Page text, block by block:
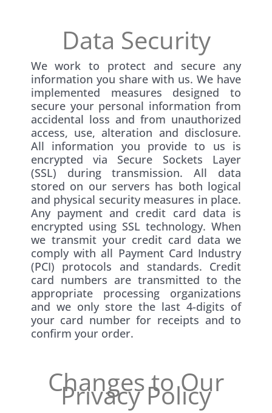
Data Security
We work to protect and secure any
information you share with us. We have
implemented measures designed to
secure your personal information from
accidental loss and from unauthorized
access, use, alteration and disclosure.
All information you provide to us is
encrypted via Secure Sockets Layer
(SSL) during transmission. All data
stored on our servers has both logical
and physical security measures in place.
Any payment and credit card data is
encrypted using SSL technology. When
we transmit your credit card data we
comply with all Payment Card Industry
(PCI) protocols and standards. Credit
card numbers are transmitted to the
appropriate processing organizations
and we only store the last 4-digits of
your card number for receipts and to
confirm your order.
Changes to Our
Privacy Policy